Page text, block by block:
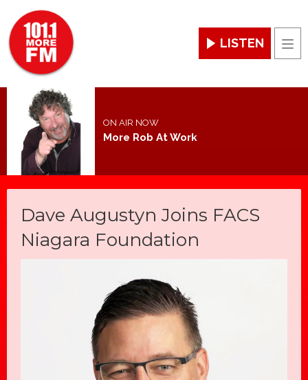
LISTEN
ON AIR NOW
More Rob At Work
Dave Augustyn Joins FACS
Niagara Foundation